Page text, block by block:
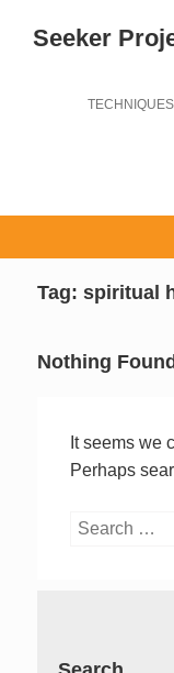
Seeker
Tag:spiritual
Nothing
It seems we
Perhaps
Search